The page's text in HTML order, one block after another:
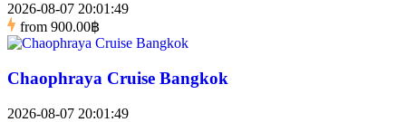
2026-08-07 20:01:49
from 900.00฿
Chaophraya Cruise Bangkok
2026-08-07 20:01:49